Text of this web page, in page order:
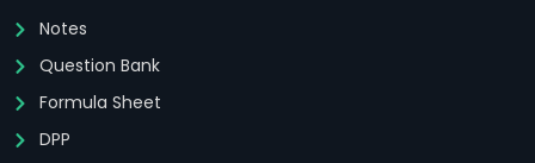
Notes
Question Bank
Formula Sheet
DPP